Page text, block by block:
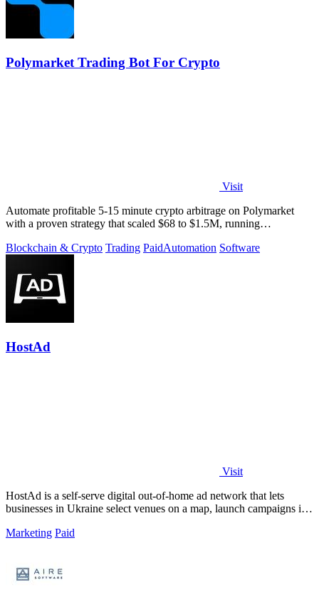
Polymarket Trading Bot For Crypto
Visit
Automate profitable 5-15 minute crypto arbitrage on Polymarket
with a proven strategy that scaled $68 to $1.5M, running
Blockchain & Crypto Trading PaidAutomation Software
HostAd
Visit
HostAd is a self-serve digital out-of-home ad network that lets
businesses in Ukraine select venues on a map, launch campaigns in
Marketing Paid